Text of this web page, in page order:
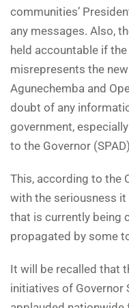
communities’
any messages. Also,
held accountable if
misrepresents the
Agunechemba and
doubt of any
government,
to the Governor
This, according to the
with the seriousness
that is currently being
propagated by some
It will be recalled that
initiatives of Governor